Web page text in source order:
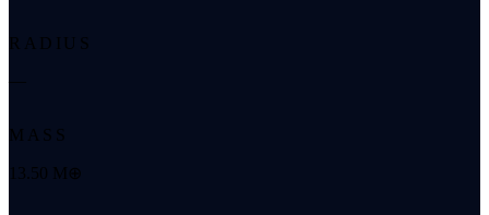
RADIUS
MASS
13.50 M⊕